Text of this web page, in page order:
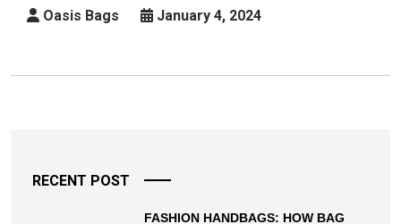
For
Fans
Oasis Bags January 4, 2024
RECENT POST
FASHION HANDBAGS: HOW BAG